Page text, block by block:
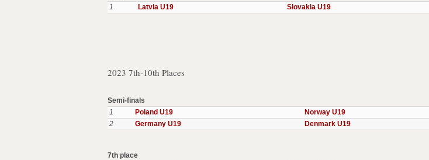
1
Latvia U19 Slovakia U19
2023 7th-10th Places
Semi-finals
1
Poland U19 Norway U19
2
Germany U19 Denmark U19
7th place